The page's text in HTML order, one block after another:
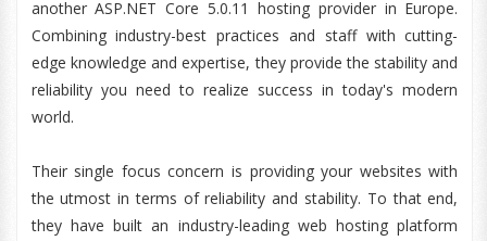
another ASP.NET Core 5.0.11 hosting provider in Europe.
Combining industry-best practices and staff with cutting-
edge knowledge and expertise, they provide the stability and
reliability you need to realize success in today's modern
world.
Their single focus concern is providing your websites with
the utmost in terms of reliability and stability. To that end,
they have built an industry-leading web hosting platform